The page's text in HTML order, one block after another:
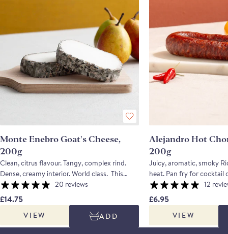
Monte Enebro Goat's Cheese,
200g
Clean, citrus flavour. Tangy, complex rind.
Dense, creamy interior. World class. This
wonderful cheese was created in the 1980's
and has won numerous awards all over the
world. Made in the Tietar valley in Avila,
where there are is exceptional grazing for
livestock. The creation of the late Rafael
20 reviews
£14.75
VIEW ADD
Alejandro Hot
200g
Juicy, aromatic, smoky
heat. Pan fry for cocktail coins.
chorizo is halfway
and a cured one; this
be cooked, or eaten on
more thickly than you
chorizo. Made using only meat from the
12
£6.95
VIEW